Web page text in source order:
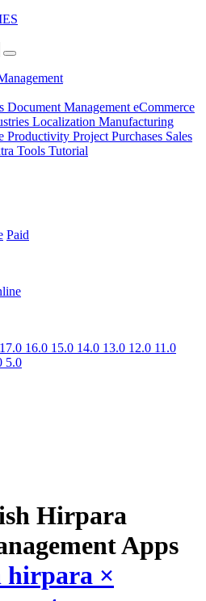
Document ManagementeCommerce
Localization Manufacturing
Productivity ProjectPurchases Sales
Tools Tutorial
Paid
17.0 16.0 15.0 14.0 13.0 12.0 11.0
5.0
Hirpara
Apps
hirpara ×